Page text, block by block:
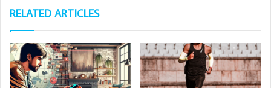
RELATED ARTICLES